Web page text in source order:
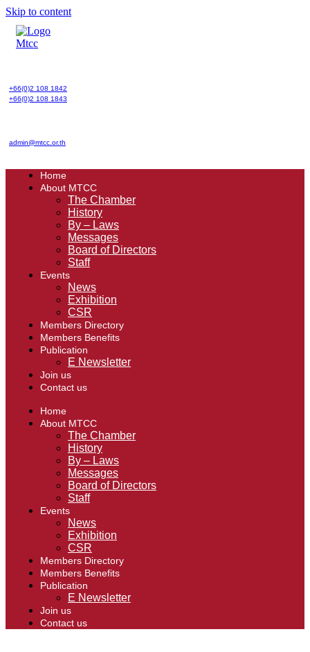
Skip to content
+66(0)2 108 1842
+66(0)2 108 1843
admin@mtcc.or.th
Home
About MTCC
The Chamber
History
By – Laws
Messages
Board of Directors
Staff
Events
News
Exhibition
CSR
Members Directory
Members Benefits
Publication
E Newsletter
Join us
Contact us
Home
About MTCC
The Chamber
History
By – Laws
Messages
Board of Directors
Staff
Events
News
Exhibition
CSR
Members Directory
Members Benefits
Publication
E Newsletter
Join us
Contact us